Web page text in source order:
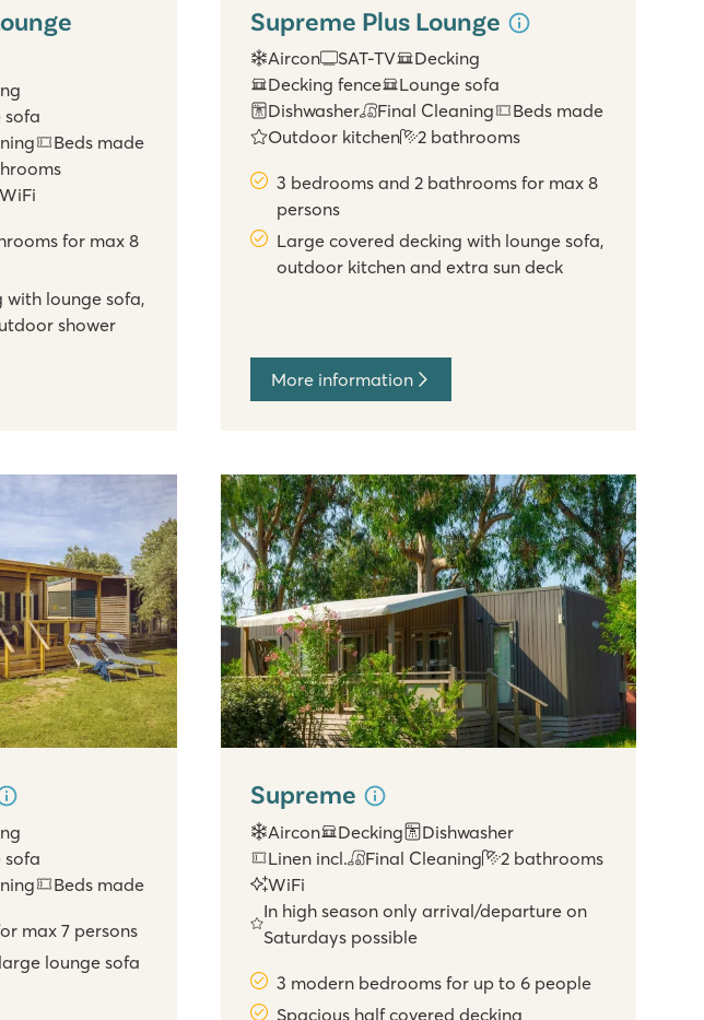
sofa
Beds made
for max 8
with lounge sofa,
shower
Supreme Plus Lounge
Aircon SAT-TV
Decking
Decking fence
Lounge sofa
Dishwasher
Final Cleaning
Beds made
Outdoor kitchen
2 bathrooms
3 bedrooms and 2 bathrooms for max 8
persons
Large covered decking with lounge sofa,
outdoor kitchen and extra sun deck
More information
sofa
Beds made
max 7 persons
lounge sofa
Supreme
Aircon Decking
Dishwasher
Linen incl.
Final Cleaning
2 bathrooms
WiFi
In high season only arrival/departure on
Saturdays possible
3 modern bedrooms for up to 6 people
Spacious half covered decking